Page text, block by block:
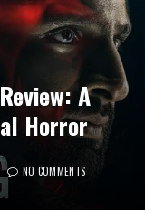
A
Horror
NO COMMENTS